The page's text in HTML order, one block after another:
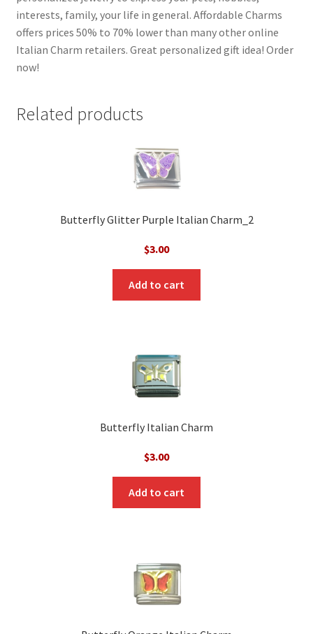
interests, family, your life in general. Affordable Charms
offers prices 50% to 70% lower than many other online
Italian Charm retailers. Great personalized gift idea! Order
now!
Related products
Butterfly Glitter Purple Italian Charm_2
$3.00
Add to cart
Butterfly Italian Charm
$3.00
Add to cart